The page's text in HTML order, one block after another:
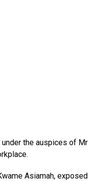
the auspices of Mr
Asiamah, exposed